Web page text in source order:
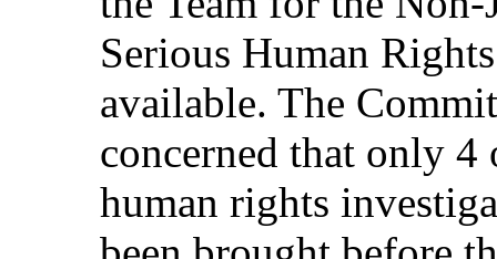
Serious Human
available. The
concerned that only
human rights